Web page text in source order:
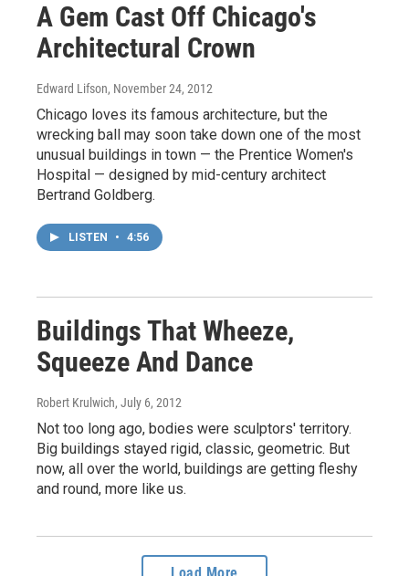
A Gem Cast Off Chicago's
Architectural Crown
Edward Lifson, November 24, 2012
Chicago loves its famous architecture, but the
wrecking ball may soon take down one of the most
unusual buildings in town — the Prentice Women's
Hospital — designed by mid-century architect
Bertrand Goldberg.
LISTEN • 4:56
Buildings That Wheeze,
Squeeze And Dance
Robert Krulwich, July 6, 2012
Not too long ago, bodies were sculptors' territory.
Big buildings stayed rigid, classic, geometric. But
now, all over the world, buildings are getting fleshy
and round, more like us.